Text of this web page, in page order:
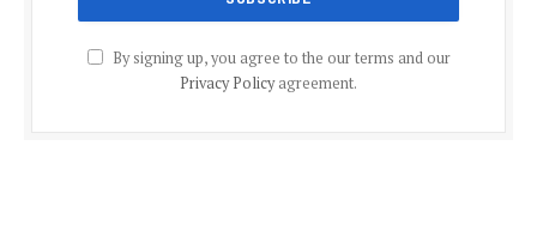
By signing up, you agree to the our terms and our
Privacy Policyagreement.